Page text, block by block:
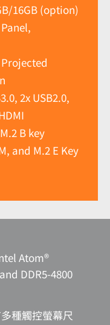
16GB (option)
2x USB2.0,
B key
and M.2 E Key
Atom®
DDR5-4800
種觸控螢幕尺